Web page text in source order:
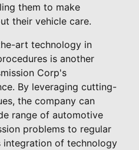
them to make
their vehicle care.
art technology in
is another
Corp's
By leveraging cutting-
the company can
range of automotive
problems to regular
integration of technology